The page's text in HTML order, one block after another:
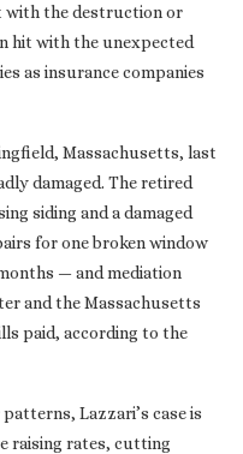
with the destruction or
hit with the unexpected
as insurance companies
Massachusetts, last
damaged. The retired
siding and a damaged
for one broken window
— and mediation
and the Massachusetts
paid, according to the
Lazzari’s case is
raising rates, cutting